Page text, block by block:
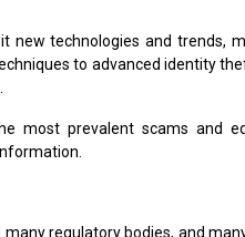
new technologies and trends,
to advanced identity
most prevalent scams and
regulatory bodies, and